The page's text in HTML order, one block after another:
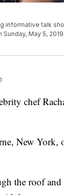
informative talk
May 5,
chef
New York,
the roof